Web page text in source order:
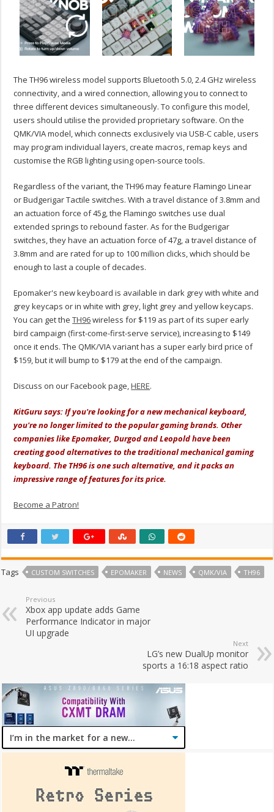
The TH96 wireless model supports Bluetooth 5.0, 2.4 GHz wireless
connectivity, and a wired connection, allowing you to connect to
three different devices simultaneously. To configure this model,
users should utilise the provided proprietary software. On the
QMK/VIA model, which connects exclusively via USB-C cable, users
may program individual layers, create macros, remap keys and
customise the RGB lighting using open-source tools.
Regardless of the variant, the TH96 may feature Flamingo Linear
or Budgerigar Tactile switches. With a travel distance of 3.8mm and
an actuation force of 45g, the Flamingo switches use dual
extended springs to rebound faster. As for the Budgerigar
switches, they have an actuation force of 47g, a travel distance of
3.8mm and are rated for up to 100 million clicks, which should be
enough to last a couple of decades.
Epomaker's new keyboard is available in dark grey with white and
grey keycaps or in white with grey, light grey and yellow keycaps.
You can get theTH96wireless for $119 as part of its super early
bird campaign (first-come-first-serve service), increasing to $149
once it ends. The QMK/VIA variant has a super early bird price of
$159, but it will bump to $179 at the end of the campaign.
Discuss on our Facebook page,HERE.
KitGuru says: If you're looking for a new mechanical keyboard,
you're no longer limited to the popular gaming brands. Other
companies like Epomaker, Durgod and Leopold have been
creating good alternatives to the traditional mechanical gaming
keyboard. The TH96 is one such alternative, and it packs an
impressive range of features for its price.
Become a Patron!
Tags CUSTOM SWITCHES EPOMAKER NEWS QMK/VIA TH96
Previous
Xbox app update adds Game
Performance Indicator in major
UI upgrade
Next
LG’s new DualUp monitor
sports a 16:18 aspect ratio